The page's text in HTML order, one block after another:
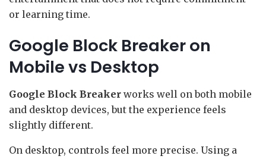
or learning time.
Google Block Breaker on
Mobile vs Desktop
Google Block Breaker works well on both mobile
and desktop devices, but the experience feels
slightly different.
On desktop, controls feel more precise. Using a